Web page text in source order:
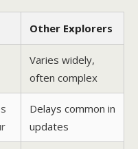
Other Explorers
Varies widely,
often complex
Delays common in
updates